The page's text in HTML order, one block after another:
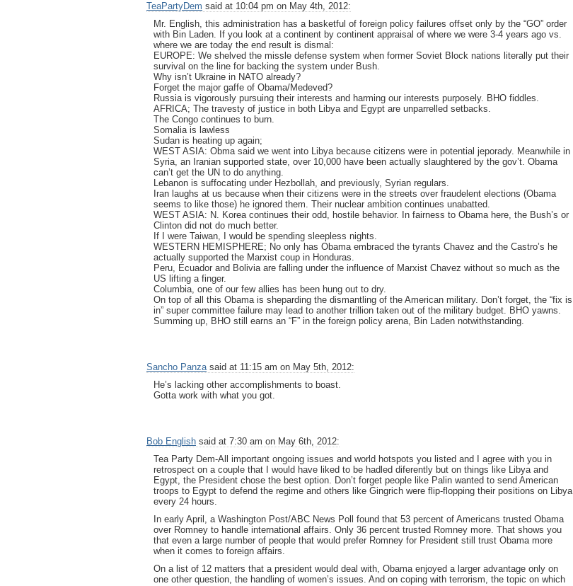
TeaPartyDem said at 10:04 pm on May 4th, 2012:
Mr. English, this administration has a basketful of foreign policy failures offset only by the “GO” order
with Bin Laden. If you look at a continent by continent appraisal of where we were 3-4 years ago vs.
where we are today the end result is dismal:
EUROPE: We shelved the missle defense system when former Soviet Block nations literally put their
survival on the line for backing the system under Bush.
Why isn’t Ukraine in NATO already?
Forget the major gaffe of Obama/Medeved?
Russia is vigorously pursuing their interests and harming our interests purposely. BHO fiddles.
AFRICA; The travesty of justice in both Libya and Egypt are unparrelled setbacks.
The Congo continues to burn.
Somalia is lawless
Sudan is heating up again;
WEST ASIA: Obma said we went into Libya because citizens were in potential jeporady. Meanwhile in
Syria, an Iranian supported state, over 10,000 have been actually slaughtered by the gov’t. Obama
can’t get the UN to do anything.
Lebanon is suffocating under Hezbollah, and previously, Syrian regulars.
Iran laughs at us because when their citizens were in the streets over fraudelent elections (Obama
seems to like those) he ignored them. Their nuclear ambition continues unabatted.
WEST ASIA: N. Korea continues their odd, hostile behavior. In fairness to Obama here, the Bush’s or
Clinton did not do much better.
If I were Taiwan, I would be spending sleepless nights.
WESTERN HEMISPHERE; No only has Obama embraced the tyrants Chavez and the Castro’s he
actually supported the Marxist coup in Honduras.
Peru, Ecuador and Bolivia are falling under the influence of Marxist Chavez without so much as the
US lifting a finger.
Columbia, one of our few allies has been hung out to dry.
On top of all this Obama is sheparding the dismantling of the American military. Don’t forget, the “fix is
in” super committee failure may lead to another trillion taken out of the military budget. BHO yawns.
Summing up, BHO still earns an “F” in the foreign policy arena, Bin Laden notwithstanding.
Sancho Panzasaid at 11:15 am on May 5th, 2012:
He’s lacking other accomplishments to boast.
Gotta work with what you got.
Bob English said at 7:30 am on May 6th, 2012:
Tea Party Dem-All important ongoing issues and world hotspots you listed and I agree with you in
retrospect on a couple that I would have liked to be hadled diferently but on things like Libya and
Egypt, the President chose the best option. Don’t forget people like Palin wanted to send American
troops to Egypt to defend the regime and others like Gingrich were flip-flopping their positions on Libya
every 24 hours.
In early April, a Washington Post/ABC News Poll found that 53 percent of Americans trusted Obama
over Romney to handle international affairs. Only 36 percent trusted Romney more. That shows you
that even a large number of people that would prefer Romney for President still trust Obama more
when it comes to foreign affairs.
On a list of 12 matters that a president would deal with, Obama enjoyed a larger advantage only on
one other question, the handling of women’s issues. And on coping with terrorism, the topic on which